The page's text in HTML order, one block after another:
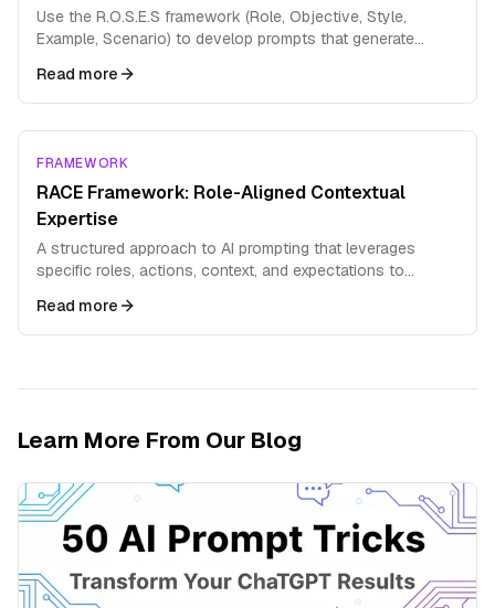
Use the R.O.S.E.S framework (Role, Objective, Style,
Example, Scenario) to develop prompts that generate
Read more
FRAMEWORK
RACE Framework: Role-Aligned Contextual
Expertise
A structured approach to AI prompting that leverages
specific roles, actions, context, and expectations to
Read more
Learn More From Our Blog